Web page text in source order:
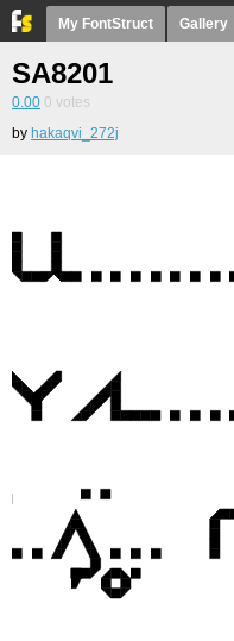
My FontStruct Gallery
SA8201
0.00 0 votes
by hakaqvi_272j